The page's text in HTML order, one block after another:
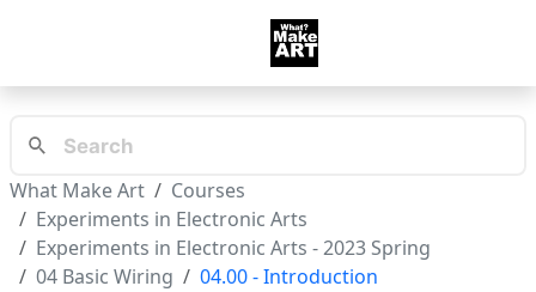
What Make Art
Courses
Experiments in Electronic Arts
Experiments in Electronic Arts - 2023 Spring
04 Basic Wiring
04.00 - Introduction